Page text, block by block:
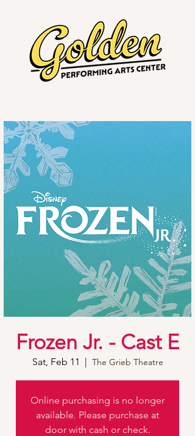
Frozen Jr. - Cast E
Sat, Feb 11
  |
The Grieb Theatre
Online purchasing is no longer
available. Please purchase at
door with cash or check.